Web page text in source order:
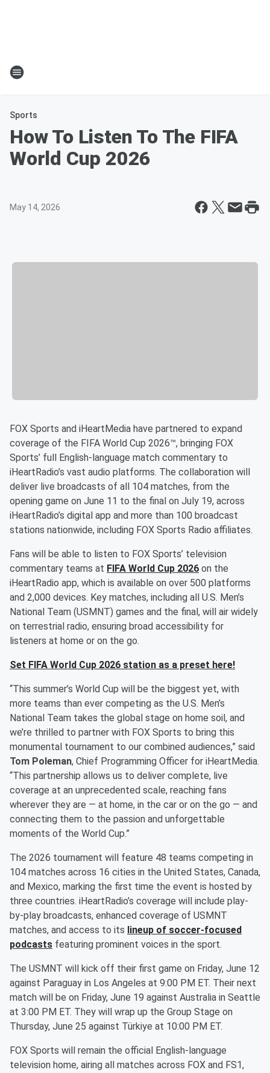
Sports
How To Listen To The FIFA
World Cup 2026
May 14, 2026
FOX Sports and iHeartMedia have partnered to expand
coverage of the FIFA World Cup 2026™, bringing FOX
Sports’ full English-language match commentary to
iHeartRadio’s vast audio platforms. The collaboration will
deliver live broadcasts of all 104 matches, from the
opening game on June 11 to the final on July 19, across
iHeartRadio’s digital app and more than 100 broadcast
stations nationwide, including FOX Sports Radio affiliates.
Fans will be able to listen to FOX Sports’ television
commentary teams at FIFA World Cup 2026 on the
iHeartRadio app, which is available on over 500 platforms
and 2,000 devices. Key matches, including all U.S. Men’s
National Team (USMNT) games and the final, will air widely
on terrestrial radio, ensuring broad accessibility for
listeners at home or on the go.
Set FIFA World Cup 2026 station as a preset here!
“This summer’s World Cup will be the biggest yet, with
more teams than ever competing as the U.S. Men’s
National Team takes the global stage on home soil, and
we’re thrilled to partner with FOX Sports to bring this
monumental tournament to our combined audiences,” said
Tom Poleman, Chief Programming Officer for iHeartMedia.
“This partnership allows us to deliver complete, live
coverage at an unprecedented scale, reaching fans
wherever they are — at home, in the car or on the go — and
connecting them to the passion and unforgettable
moments of the World Cup.”
The 2026 tournament will feature 48 teams competing in
104 matches across 16 cities in the United States, Canada,
and Mexico, marking the first time the event is hosted by
three countries. iHeartRadio’s coverage will include play-
by-play broadcasts, enhanced coverage of USMNT
matches, and access to its lineup of soccer-focused
podcasts featuring prominent voices in the sport.
The USMNT will kick off their first game on Friday, June 12
against Paraguay in Los Angeles at 9:00 PM ET. Their next
match will be on Friday, June 19 against Australia in Seattle
at 3:00 PM ET. They will wrap up the Group Stage on
Thursday, June 25 against Türkiye at 10:00 PM ET.
FOX Sports will remain the official English-language
television home, airing all matches across FOX and FS1,